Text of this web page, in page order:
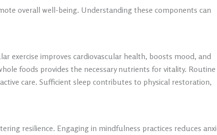
overall well-being. Understanding these components can
exercise improves cardiovascular health, boosts mood, and
foods provides the necessary nutrients for vitality. Routine
care. Sufficient sleep contributes to physical restoration,
resilience. Engaging in mindfulness practices reduces